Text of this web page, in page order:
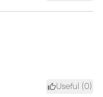
Useful (0)